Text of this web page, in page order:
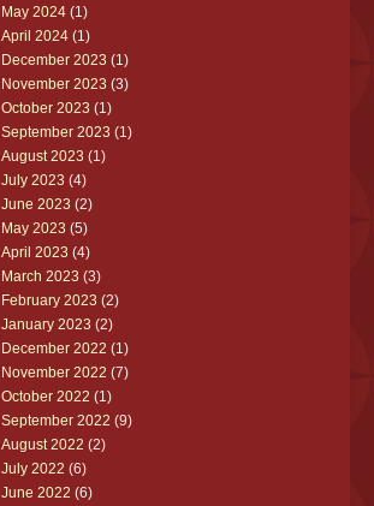
May 2024 (1)
April 2024 (1)
December 2023 (1)
November 2023 (3)
October 2023 (1)
September 2023 (1)
August 2023 (1)
July 2023 (4)
June 2023 (2)
May 2023 (5)
April 2023 (4)
March 2023 (3)
February 2023 (2)
January 2023 (2)
December 2022 (1)
November 2022 (7)
October 2022 (1)
September 2022 (9)
August 2022 (2)
July 2022 (6)
June 2022 (6)